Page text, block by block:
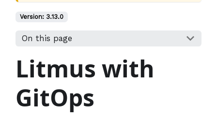
Version: 3.13.0
On this page
Litmus with
GitOps